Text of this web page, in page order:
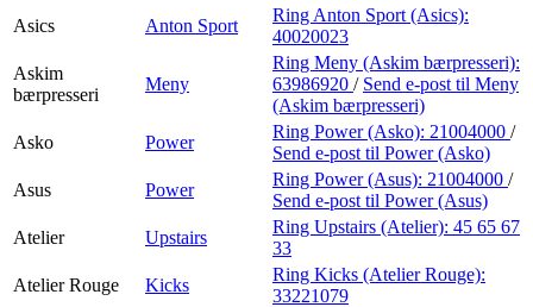
Asics
Anton Sport
Ring Anton Sport (Asics):
40020023
Askim
bærpresseri
Meny
Ring Meny (Askim bærpresseri):
63986920 / Send e-post til Meny
(Askim bærpresseri)
Asko
Power
Ring Power (Asko): 21004000 /
Send e-post til Power (Asko)
Asus
Power
Ring Power (Asus): 21004000 /
Send e-post til Power (Asus)
Atelier
Upstairs
Ring Upstairs (Atelier): 45 65 67
33
Atelier Rouge
Kicks
Ring Kicks (Atelier Rouge):
33221079